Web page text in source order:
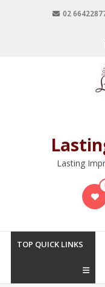
02
Lasting
TOP QUICK LINKS